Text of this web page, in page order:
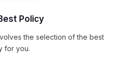
Policy
the selection of the best
for you.